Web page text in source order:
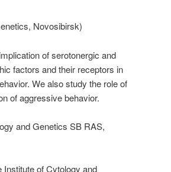
Novosibirsk)
of serotonergic and
factors and their receptors in
We also study the role of
of aggressive behavior.
and Genetics SB RAS,
of Cytology and